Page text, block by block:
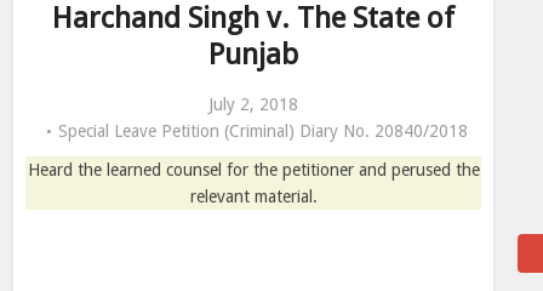
Harchand Singh v. The State of
Punjab
July 2, 2018
Special Leave Petition (Criminal) Diary No. 20840/2018
Heard the learned counsel for the petitioner and perused the
relevant material.